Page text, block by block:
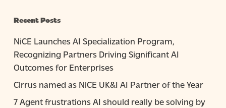
Recent Posts
NiCE Launches AI Specialization Program,
Recognizing Partners Driving Significant AI
Outcomes for Enterprises
Cirrus named as NiCE UK&I AI Partner of the Year
7 Agent frustrations AI should really be solving by